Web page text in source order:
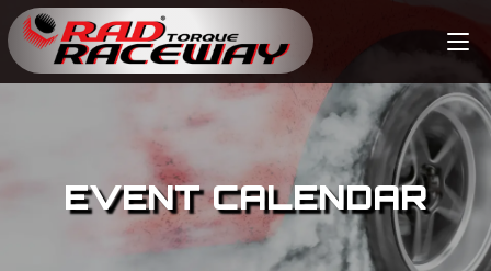
EVENT CALENDAR